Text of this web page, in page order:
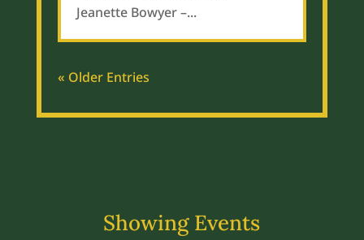
Jeanette Bowyer –...
« Older Entries
Showing Events